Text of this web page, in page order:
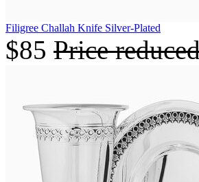
Filigree Challah Knife Silver-Plated
$85 Price